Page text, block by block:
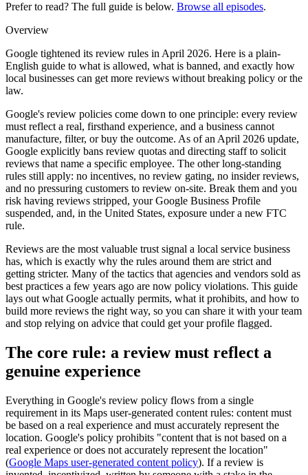
Prefer to read? The full guide is below. Browse all episodes.
Overview
Google tightened its review rules in April 2026. Here is a plain-
English guide to what is allowed, what is banned, and exactly how
local businesses can get more reviews without breaking policy or the
law.
Google's review policies come down to one principle: every review
must reflect a real, firsthand experience, and a business cannot
manufacture, filter, or buy the outcome. As of an April 2026 update,
Google explicitly bans review quotas and directing staff to solicit
reviews that name a specific employee. The other long-standing
rules still apply: no incentives, no review gating, no insider reviews,
and no pressuring customers to review on-site. Break them and you
risk having reviews stripped, your Google Business Profile
suspended, and, in the United States, exposure under a new FTC
rule.
Reviews are the most valuable trust signal a local service business
has, which is exactly why the rules around them are strict and
getting stricter. Many of the tactics that agencies and vendors sold as
best practices a few years ago are now policy violations. This guide
lays out what Google actually permits, what it prohibits, and how to
build more reviews the right way, so you can share it with your team
and stop relying on advice that could get your profile flagged.
The core rule: a review must reflect a
genuine experience
Everything in Google's review policy flows from a single
requirement in its Maps user-generated content rules: content must
be based on a real experience and must accurately represent the
location. Google's policy prohibits "content that is not based on a
real experience or does not accurately represent the location"
(Google Maps user-generated content policy). If a review is